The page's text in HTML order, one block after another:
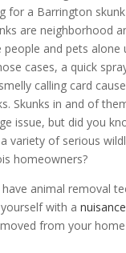
for a Barrington
are neighborhood
people and pets alone
cases, a quick
calling card
Skunks in and of
issue, but did you
variety of serious
homeowners?
animal removal
with a
from your